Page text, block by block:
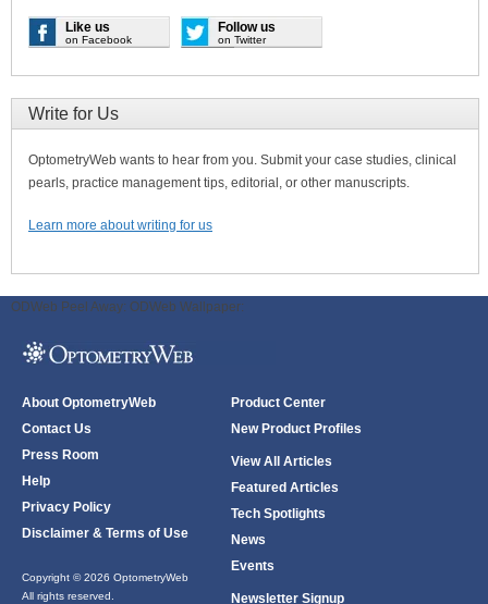
Like us
on Facebook
Follow us
on Twitter
Write for Us
OptometryWeb wants to hear from you. Submit your case studies, clinical
pearls, practice management tips, editorial, or other manuscripts.
Learn more about writing for us
ODWeb Peel Away: ODWeb Wallpaper:
About OptometryWeb
Contact Us
Press Room
Help
Privacy Policy
Disclaimer & Terms of Use
Copyright © 2026 OptometryWeb
All rights reserved.
Product Center
New Product Profiles
View All Articles
Featured Articles
Tech Spotlights
News
Events
Newsletter Signup